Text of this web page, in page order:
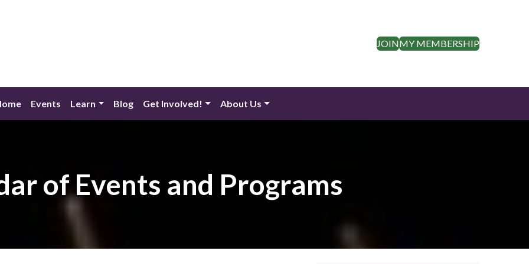
JOINMY MEMBERSHIP
Events Learn Blog Get Involved! About Us
of Events and Programs